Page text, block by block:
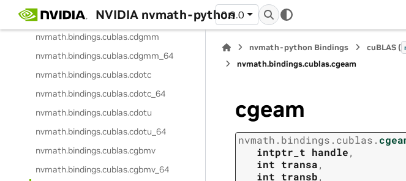
NVIDIA nvmath-python
0.9.0
nvmath.bindings.cublas.ccopy_64
nvmath.bindings.cublas.cdgmm
nvmath.bindings.cublas.cdgmm_64
nvmath.bindings.cublas.cdotc
nvmath.bindings.cublas.cdotc_64
nvmath.bindings.cublas.cdotu
nvmath.bindings.cublas.cdotu_64
nvmath.bindings.cublas.cgbmv
nvmath.bindings.cublas.cgbmv_64
nvmath-python Bindings cuBLAS (
nvmath.bindings.cublas.cgeam
cgeam
nvmath. bindings. cublas.
intptr_t handle,
int transa,
int transb,